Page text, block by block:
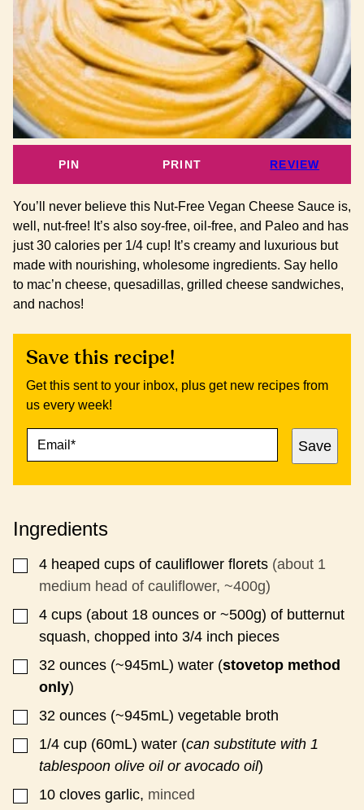
PIN PRINT REVIEW
You’ll never believe this Nut-Free Vegan Cheese Sauce is,
well, nut-free! It’s also soy-free, oil-free, and Paleo and has
just 30 calories per 1/4 cup! It’s creamy and luxurious but
made with nourishing, wholesome ingredients. Say hello
to mac’n cheese, quesadillas, grilled cheese sandwiches,
and nachos!
Save this recipe!
Get this sent to your inbox, plus get new recipes from
us every week!
A
T
S
T
P
O
T
Save
Ingredients
▢
4 heaped cups of cauliflower florets (about 1
medium head of cauliflower, ~400g)
▢
4 cups (about 18 ounces or ~500g) of butternut
squash, chopped into 3/4 inch pieces
▢
32 ounces (~945mL) water (stovetop method
only)
▢
32 ounces (~945mL) vegetable broth
▢
1/4 cup (60mL) water (can substitute with 1
tablespoon olive oil or avocado oil)
▢
10 cloves garlic, minced